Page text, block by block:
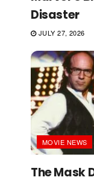
Disaster
JULY 27, 2026
MOVIE NEWS
The Mask